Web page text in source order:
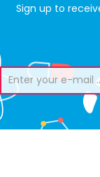
Sign up to